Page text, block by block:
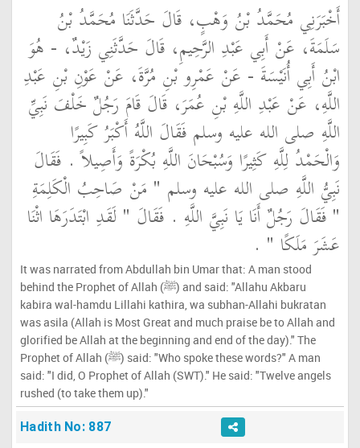
أَخْبَرَنِي مُحَمَّدُ بْنُ وَهْبٍ، قَالَ حَدَّثَنَا مُحَمَّدُ بْنُ
سَلَمَةَ، عَنْ أَبِي عَبْدِ الرَّحِيمِ، قَالَ حَدَّثَنِي زَيْدٌ، - هُوَ
ابْنُ أَبِي أُنَيْسَةَ - عَنْ عَمْرِو بْنِ مُرَّةَ، عَنْ عَوْنِ بْنِ عَبْدِ
اللَّهِ، عَنْ عَبْدِ اللَّهِ بْنِ عُمَرَ، قَالَ قَامَ رَجُلٌ خَلْفَ نَبِيِّ
اللَّهِ صلى الله عليه وسلم فَقَالَ اللَّهُ أَكْبَرُ كَبِيرًا
وَالْحَمْدُ لِلَّهِ كَثِيرًا وَسُبْحَانَ اللَّهِ بُكْرَةً وَأَصِيلاً ‏.‏ فَقَالَ
نَبِيُّ اللَّهِ صلى الله عليه وسلم ‏"‏ مَنْ صَاحِبُ الْكَلِمَةِ
‏"‏ فَقَالَ رَجُلٌ أَنَا يَا نَبِيَّ اللَّهِ ‏.‏ فَقَالَ ‏"‏ لَقَدِ ابْتَدَرَهَا اثْنَا
عَشَرَ مَلَكًا ‏"‏ ‏.‏
It was narrated from Abdullah bin Umar that: A man stood
behind the Prophet of Allah (ﷺ) and said: "Allahu Akbaru
kabira wal-hamdu Lillahi kathira, wa subhan-Allahi bukratan
was asila (Allah is Most Great and much praise be to Allah and
glorified be Allah at the beginning and end of the day)." The
Prophet of Allah (ﷺ) said: "Who spoke these words?" A man
said: "I did, O Prophet of Allah (SWT)." He said: "Twelve angels
rushed (to take them up)."
Hadith No: 887